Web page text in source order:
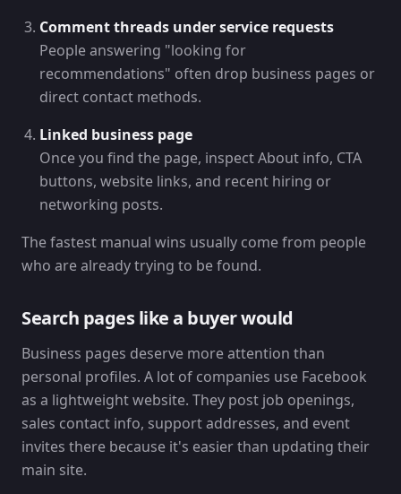
Comment threads under service requests
People answering "looking for
recommendations" often drop business pages or
direct contact methods.
Linked business page
Once you find the page, inspect About info, CTA
buttons, website links, and recent hiring or
networking posts.
The fastest manual wins usually come from people
who are already trying to be found.
Search pages like a buyer would
Business pages deserve more attention than
personal profiles. A lot of companies use Facebook
as a lightweight website. They post job openings,
sales contact info, support addresses, and event
invites there because it's easier than updating their
main site.